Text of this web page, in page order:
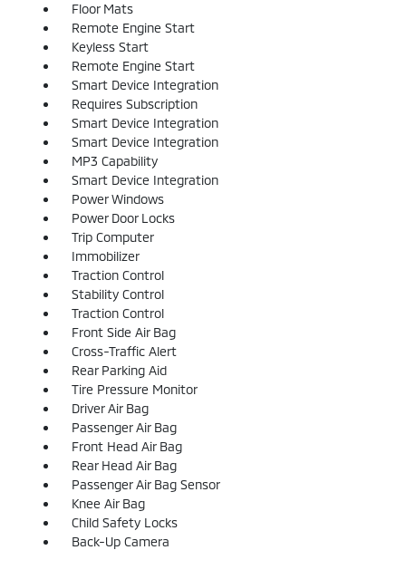
Floor Mats
Remote Engine Start
Keyless Start
Remote Engine Start
Smart Device Integration
Requires Subscription
Smart Device Integration
Smart Device Integration
MP3 Capability
Smart Device Integration
Power Windows
Power Door Locks
Trip Computer
Immobilizer
Traction Control
Stability Control
Traction Control
Front Side Air Bag
Cross-Traffic Alert
Rear Parking Aid
Tire Pressure Monitor
Driver Air Bag
Passenger Air Bag
Front Head Air Bag
Rear Head Air Bag
Passenger Air Bag Sensor
Knee Air Bag
Child Safety Locks
Back-Up Camera